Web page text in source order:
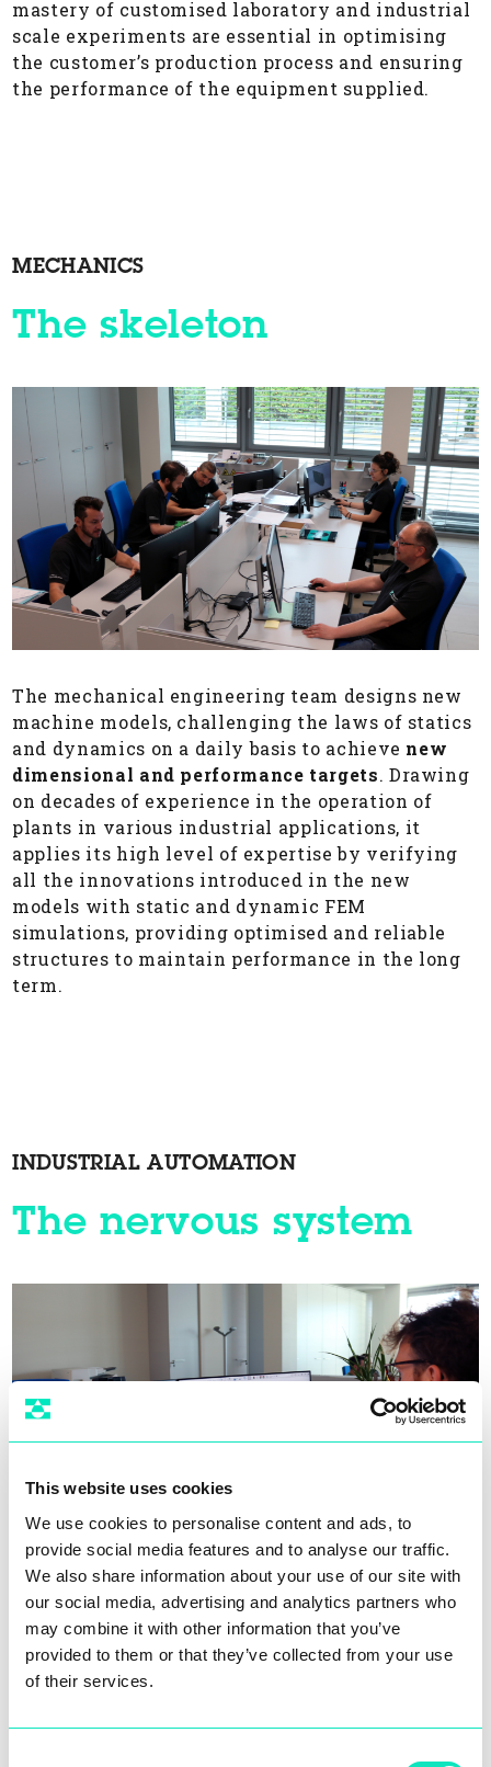
This website uses cookies
We use cookies to personalise content and ads, to
provide social media features and to analyse our traffic.
We also share information about your use of our site with
our social media, advertising and analytics partners who
may combine it with other information that you’ve
provided to them or that they’ve collected from your use
of their services.
mastery of customised laboratory and industrial
scale experiments are essential in optimising
the customer’s production process and ensuring
the performance of the equipment supplied.
MECHANICS
The skeleton
The mechanical engineering team designs new
machine models, challenging the laws of statics
and dynamics on a daily basis to achieve new
dimensional and performance targets. Drawing
on decades of experience in the operation of
plants in various industrial applications, it
applies its high level of expertise by verifying
all the innovations introduced in the new
models with static and dynamic FEM
simulations, providing optimised and reliable
structures to maintain performance in the long
term.
INDUSTRIAL AUTOMATION
The nervous system
The automation engineering team is constantly
looking for new solutions to improve the
performance of our machines in terms of
and adaptability
to process requirements, while
introduce is designed to be fully compatible